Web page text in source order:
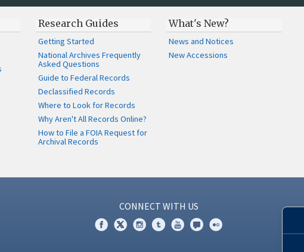
Research Guides
Getting Started
National Archives Frequently
Asked Questions
Guide to Federal Records
Declassified Records
Where to Look for Records
Why Aren't All Records Online?
How to File a FOIA Request for
Archival Records
What's New?
News and Notices
New Accessions
CONNECT WITH US